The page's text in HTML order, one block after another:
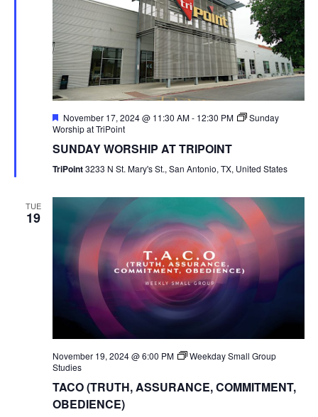
Featured
November 17, 2024 @ 11:30 AM- 12:30 PM
Sunday
Worship at TriPoint
SUNDAY WORSHIP AT TRIPOINT
TriPoint3233 N St. Mary's St., San Antonio, TX, United States
TUE
19
November 19, 2024 @ 6:00 PM
Weekday Small Group
Studies
TACO (TRUTH, ASSURANCE, COMMITMENT,
OBEDIENCE)